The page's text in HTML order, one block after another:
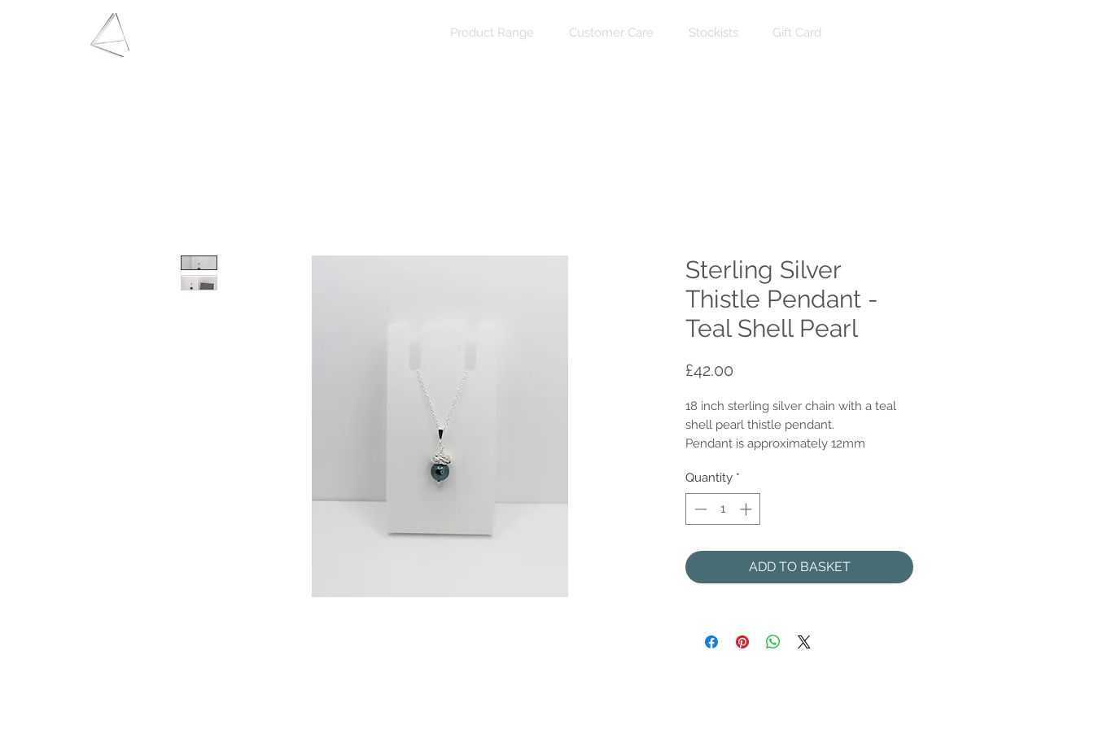
Product Range Customer Care Stockists Gift Card
Sterling Silver
Thistle Pendant -
Teal Shell Pearl
£42.00
18 inch sterling silver chain with a teal
shell pearl thistle pendant.
Pendant is approximately 12mm
Quantity *
ADD TO BASKET